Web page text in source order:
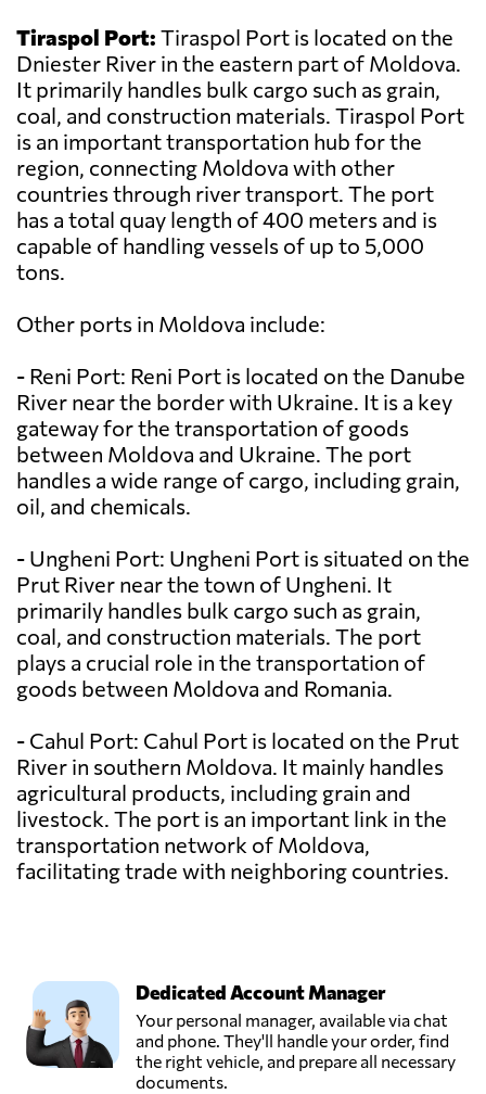
Tiraspol Port: Tiraspol Port is located on the
Dniester River in the eastern part of Moldova.
It primarily handles bulk cargo such as grain,
coal, and construction materials. Tiraspol Port
is an important transportation hub for the
region, connecting Moldova with other
countries through river transport. The port
has a total quay length of 400 meters and is
capable of handling vessels of up to 5,000
tons.
Other ports in Moldova include:
- Reni Port: Reni Port is located on the Danube
River near the border with Ukraine. It is a key
gateway for the transportation of goods
between Moldova and Ukraine. The port
handles a wide range of cargo, including grain,
oil, and chemicals.
- Ungheni Port: Ungheni Port is situated on the
Prut River near the town of Ungheni. It
primarily handles bulk cargo such as grain,
coal, and construction materials. The port
plays a crucial role in the transportation of
goods between Moldova and Romania.
- Cahul Port: Cahul Port is located on the Prut
River in southern Moldova. It mainly handles
agricultural products, including grain and
livestock. The port is an important link in the
transportation network of Moldova,
facilitating trade with neighboring countries.
Dedicated Account Manager
Your personal manager, available via chat
and phone. They'll handle your order, find
the right vehicle, and prepare all necessary
documents.